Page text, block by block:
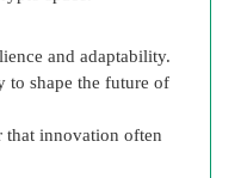
and adaptability.
to shape the future of
that innovation often